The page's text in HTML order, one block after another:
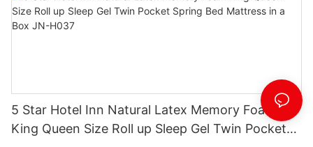
5 Star Hotel Inn Natural Latex Memory Foam
King Queen Size Roll up Sleep Gel Twin Pocket